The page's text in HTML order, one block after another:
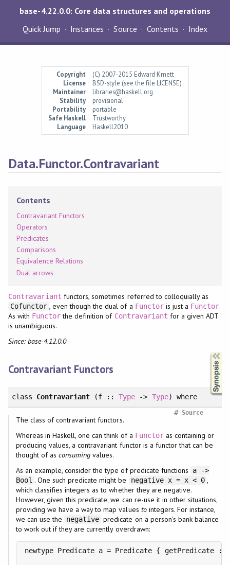
base-4.22.0.0: Core data structures and operations
Quick Jump
Instances Source Contents Index
Copyright
(C) 2007-2015 Edward Kmett
License
BSD-style (see the file LICENSE)
Maintainer
libraries@haskell.org
Stability
provisional
Portability
portable
Safe Haskell
Trustworthy
Language
Haskell2010
Data.Functor.Contravariant
Contents
Contravariant Functors
Operators
Predicates
Comparisons
Equivalence Relations
Dual arrows
Contravariant functors, sometimes referred to colloquially as
Cofunctor , even though the dual of a Functoris just a Functor.
As with Functorthe definition of Contravariant for a given ADT
is unambiguous.
Since: base-4.12.0.0
Contravariant Functors
class Contravariant (f ::Type -> Type) where
Source
#
The class of contravariant functors.
Whereas in Haskell, one can think of a Functoras containing or
producing values, a contravariant functor is a functor that can be
thought of asconsuming values.
As an example, consider the type of predicate functions
a ->
Bool . One such predicate might be negative x = x < 0 ,
which classifies integers as to whether they are negative.
However, given this predicate, we can re-use it in other situations,
providing we have a way to map values tointegers. For instance,
we can use the
negative predicate on a person's bank balance
to work out if they are currently overdrawn:
newtype Predicate a = Predicate { getPredicate